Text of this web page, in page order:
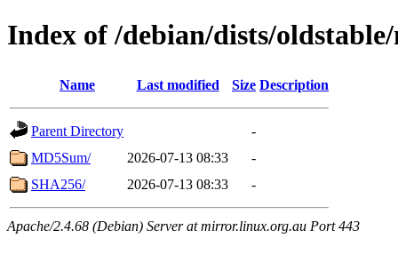
Index of /debian/dists/
Name Last modified Size Description
Parent Directory
-
MD5Sum/
2026-07-13 08:33
-
SHA256/
2026-07-13 08:33 -
Apache/2.4.68 (Debian) Server at mirror.linux.org.au Port 443